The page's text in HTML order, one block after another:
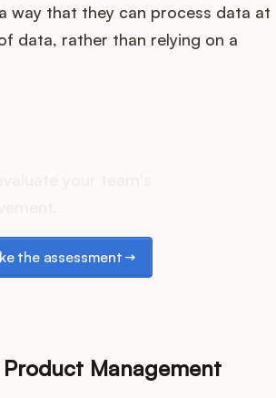
way that they can process data at
data, rather than relying on a
the assessment
Management